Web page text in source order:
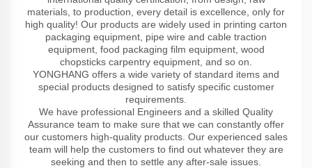
materials, to production, every detail is excellence, only for
high quality! Our products are widely used in printing carton
packaging equipment, pipe wire and cable traction
equipment, food packaging film equipment, wood
chopsticks carpentry equipment, and so on.
YONGHANG offers a wide variety of standard items and
special products designed to satisfy specific customer
requirements.
We have professional Engineers and a skilled Quality
Assurance team to make sure that we can constantly offer
our customers high-quality products. Our experienced sales
team will help the customers to find out whatever they are
seeking and then to settle any after-sale issues.